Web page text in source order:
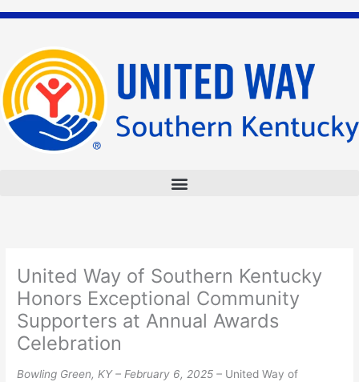
United Way of Southern Kentucky
Honors Exceptional Community
Supporters at Annual Awards
Celebration
Bowling Green, KY – February 6, 2025 – United Way of